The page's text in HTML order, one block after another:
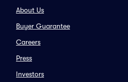
About Us
Buyer Guarantee
Careers
Press
Investors